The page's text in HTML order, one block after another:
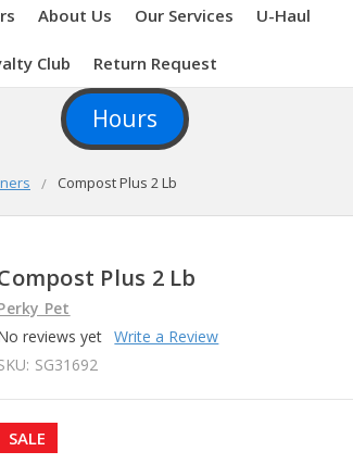
About Us Our Services U-Haul
Club Return Request
Hours
Compost Plus 2 Lb
Plus 2 Lb
Pet
reviews yet Write a Review
SG31692
SALE